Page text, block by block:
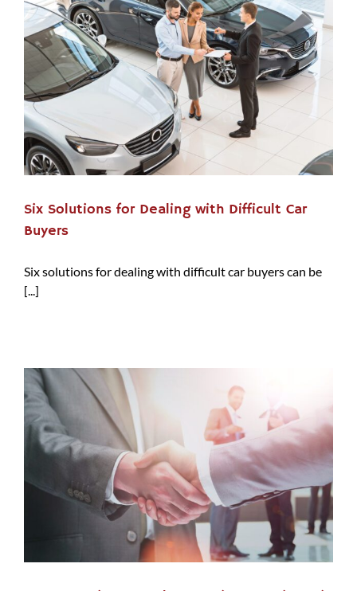
Six Solutions for Dealing with Difficult Car
Buyers
Six solutions for dealing with difficult car buyers can be
[...]